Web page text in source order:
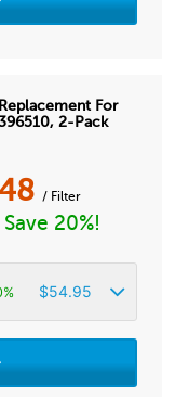
For
2-Pack
/ Filter
Save 20%!
$54.95